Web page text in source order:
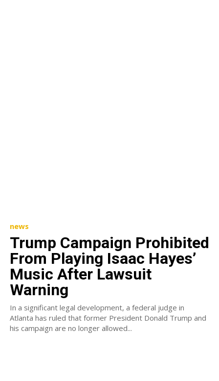
news
Trump Campaign Prohibited
From Playing Isaac Hayes’
Music After Lawsuit
Warning
In a significant legal development, a federal judge in
Atlanta has ruled that former President Donald Trump and
his campaign are no longer allowed...